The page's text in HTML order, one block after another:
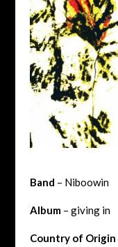
Band – Niboowin
Album– giving in
Country of Origin